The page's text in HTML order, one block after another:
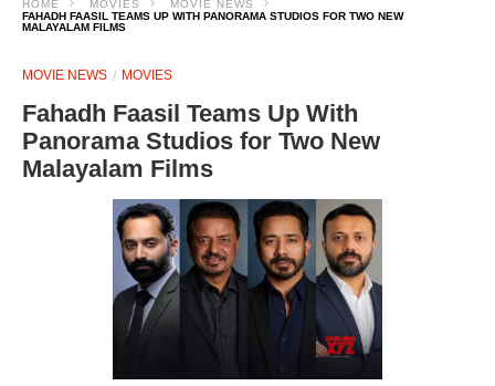
HOME MOVIES
MOVIE NEWS
FAHADH FAASIL TEAMS UP WITH PANORAMA STUDIOS FOR TWO NEW
MALAYALAM FILMS
MOVIE NEWS MOVIES
Fahadh Faasil Teams Up With
Panorama Studios for Two New
Malayalam Films